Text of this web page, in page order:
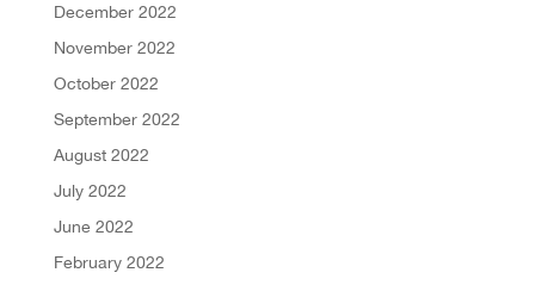
December 2022
November 2022
October 2022
September 2022
August 2022
July 2022
June 2022
February 2022